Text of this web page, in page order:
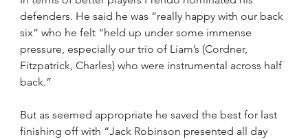
defenders. He said he was “really happy with our back
six” who he felt “held up under some immense
pressure, especially our trio of Liam’s (Cordner,
Fitzpatrick, Charles) who were instrumental across half
back.”
But as seemed appropriate he saved the best for last
finishing off with “Jack Robinson presented all day